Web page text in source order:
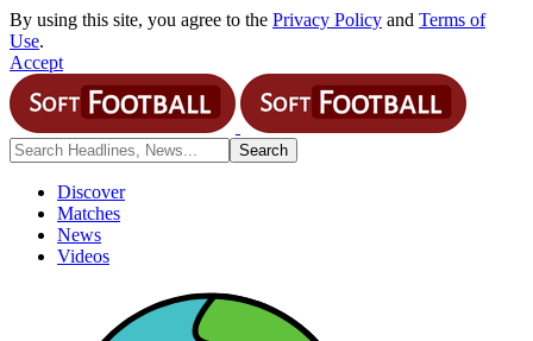
By using this site, you agree to the Privacy Policy and Terms of
Use.
Accept
Discover
Matches
News
Videos